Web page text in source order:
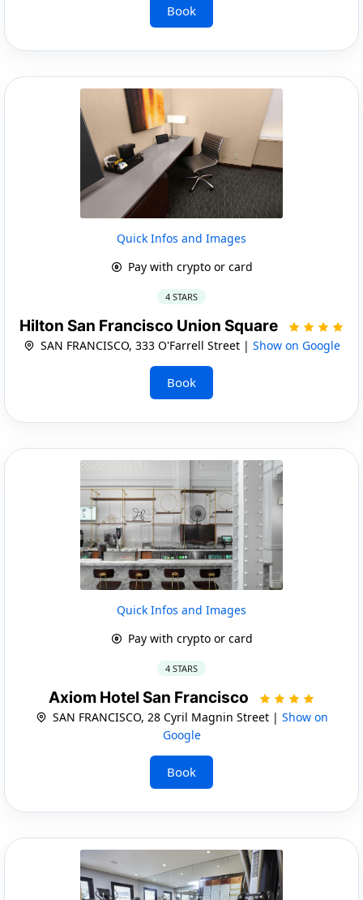
Book
Quick Infos and Images
Pay with crypto or card
4 STARS
Hilton San Francisco Union Square
SAN FRANCISCO, 333 O'Farrell Street | Show on Google
Book
Quick Infos and Images
Pay with crypto or card
4 STARS
Axiom Hotel San Francisco
SAN FRANCISCO, 28 Cyril Magnin Street | Show on
Google
Book